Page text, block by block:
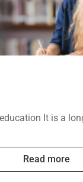
It is a
Read more